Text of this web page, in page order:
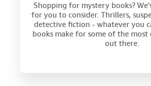
Shopping for mystery books?
for you to consider. Thrillers,
detective fiction - whatever you
books make for some of the
out there.